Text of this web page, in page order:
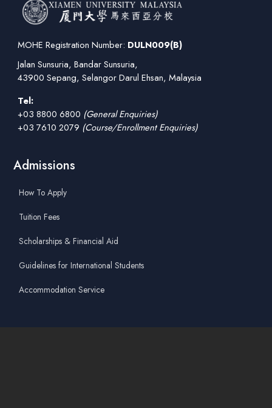
MOHE Registration Number: DULN009(B)
Jalan Sunsuria, Bandar Sunsuria,
43900 Sepang, Selangor Darul Ehsan, Malaysia
Tel:
+03 8800 6800 (General Enquiries)
+03 7610 2079 (Course/Enrollment Enquiries)
Admissions
How To Apply
Tuition Fees
Scholarships & Financial Aid
Guidelines for International Students
Accommodation Service